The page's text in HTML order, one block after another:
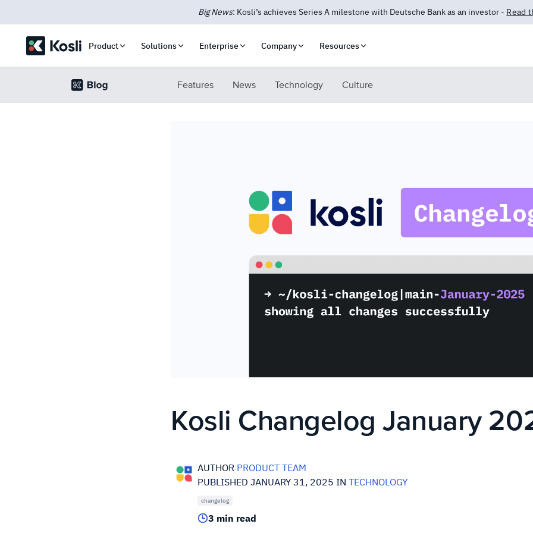
New: Kosli Answers is here! AI-powered insights for compliance and security.
Product Solutions Enterprise Company Resources
Features News Technology Culture
Kosli Changelog January
AUTHOR PRODUCT TEAM
PUBLISHED JANUARY 31, 2025 IN TECHNOLOGY
changelog
3 min read